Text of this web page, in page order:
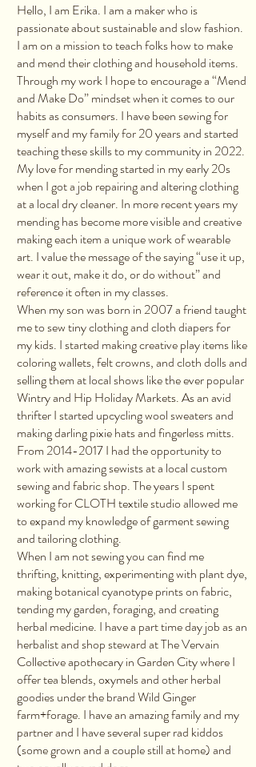
Hello, I am Erika. I am a maker who is
passionate about sustainable and slow fashion.
I am on a mission to teach folks how to make
and mend their clothing and household items.
Through my work I hope to encourage a “Mend
and Make Do” mindset when it comes to our
habits as consumers. I have been sewing for
myself and my family for 20 years and started
teaching these skills to my community in 2022.
My love for mending started in my early 20s
when I got a job repairing and altering clothing
at a local dry cleaner. In more recent years my
mending has become more visible and creative
making each item a unique work of wearable
art. I value the message of the saying “use it up,
wear it out, make it do, or do without” and
reference it often in my classes.
When my son was born in 2007 a friend taught
me to sew tiny clothing and cloth diapers for
my kids. I started making creative play items like
coloring wallets, felt crowns, and cloth dolls and
selling them at local shows like the ever popular
Wintry and Hip Holiday Markets. As an avid
thrifter I started upcycling wool sweaters and
making darling pixie hats and fingerless mitts.
From 2014-2017I had the opportunity to
work with amazing sewists at a local custom
sewing and fabric shop. The years I spent
working for CLOTH textile studio allowed me
to expand my knowledge of garment sewing
and tailoring clothing.
When I am not sewing you can find me
thrifting, knitting, experimenting with plant dye,
making botanical cyanotype prints on fabric,
tending my garden, foraging, and creating
herbal medicine. I have a part time day job as an
herbalist and shop steward at The Vervain
Collective apothecary in Garden City where I
offer tea blends, oxymels and other herbal
goodies under the brand Wild Ginger
farm+forage. I have an amazing family and my
partner and I have several super rad kiddos
(some grown and a couple still at home) and